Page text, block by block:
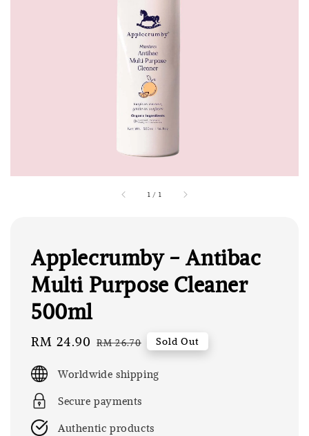
1 / 1
Applecrumby - Antibac
Multi Purpose Cleaner
500ml
Sale
RM 24.90 Regular
RM 26.70 Sold Out
Worldwide shipping
Secure payments
Authentic products